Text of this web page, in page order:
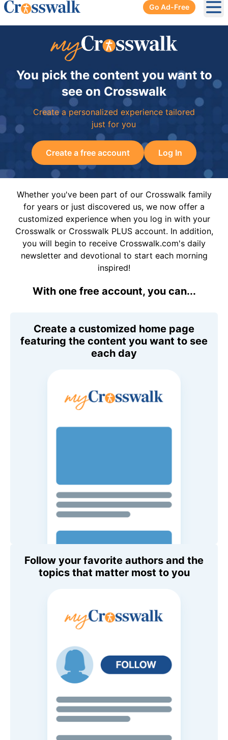
Go Ad-Free
You pick the content you want to
see on Crosswalk
Create a personalized experience tailored
just for you
Create a free account Log In
Whether you've been part of our Crosswalk family
for years or just discovered us, we now offer a
customized experience when you log in with your
Crosswalk or Crosswalk PLUS account. In addition,
you will begin to receive Crosswalk.com's daily
newsletter and devotional to start each morning
inspired!
With one free account, you can...
Create a customized home page
featuring the content you want to see
each day
Follow your favorite authors and the
topics that matter most to you